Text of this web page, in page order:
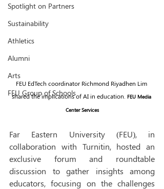
Spotlight on Partners
Sustainability
Athletics
Alumni
Arts
FEU Group of Schools
FEU EdTech coordinator Richmond Riyadhen Lim
shared the implications of AI in education. FEU Media
Center Services
Far Eastern University (FEU), in
collaboration with Turnitin, hosted an
exclusive forum and roundtable
discussion to gather insights among
educators, focusing on the challenges